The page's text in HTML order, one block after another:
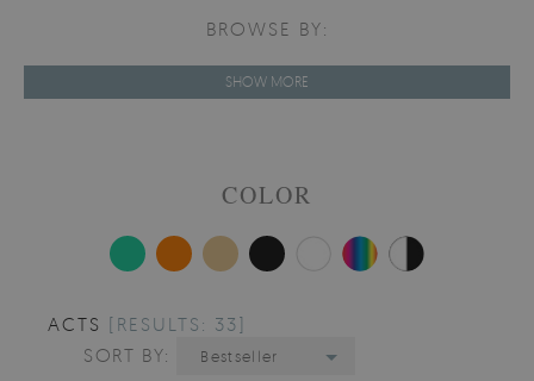
BROWSE BY:
SHOW MORE
COLOR
ACTS [RESULTS: 33]
SORT BY:
Bestseller